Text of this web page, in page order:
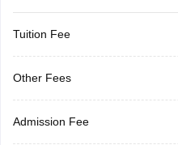
Tuition Fee
Other Fees
Admission Fee